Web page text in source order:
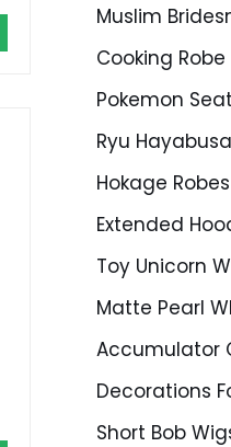
Muslim
Cooking Robe
Pokemon
Ryu
Hokage Robes
Extended
Toy Unicorn
Matte Pearl
Accumulator
Decorations
Short Bob